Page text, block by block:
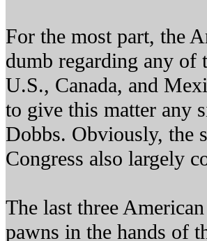
For the most part, the
dumb regarding any of
U.S., Canada, and
to give this matter any
Dobbs. Obviously, the
Congress also largely
The last three
pawns in the hands of